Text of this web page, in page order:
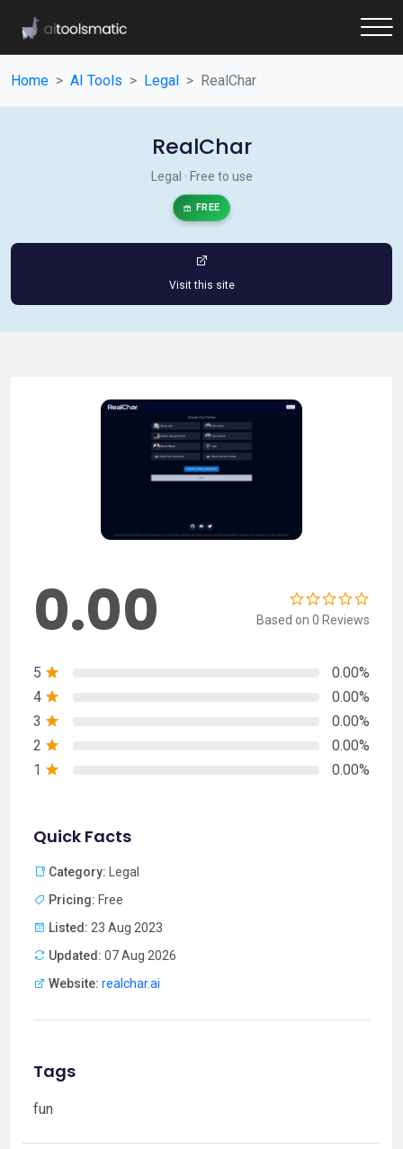
Home AI Tools Legal RealChar
RealChar
Legal · Free to use
FREE
Visit this site
0.00 Based on 0 Reviews
5
0.00%
4
0.00%
3
0.00%
2
0.00%
1
0.00%
Quick Facts
Category: Legal
Pricing: Free
Listed: 23 Aug 2023
Updated: 07 Aug 2026
Website: realchar.ai
Tags
fun